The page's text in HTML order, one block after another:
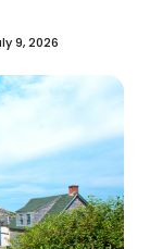
9, 2026